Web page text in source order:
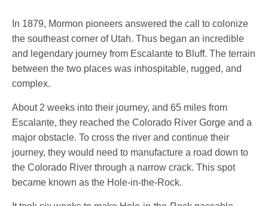
In 1879, Mormon pioneers answered the call to colonize
the southeast corner of Utah. Thus began an incredible
and legendary journey from Escalante to Bluff. The terrain
between the two places was inhospitable, rugged, and
complex.
About 2 weeks into their journey, and 65 miles from
Escalante, they reached the Colorado River Gorge and a
major obstacle. To cross the river and continue their
journey, they would need to manufacture a road down to
the Colorado River through a narrow crack. This spot
became known as the Hole-in-the-Rock.